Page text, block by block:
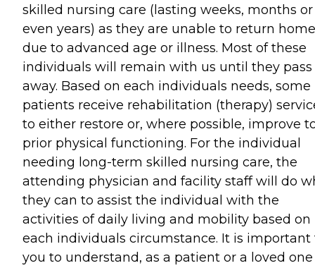
skilled nursing care (lasting weeks, months or
even years) as they are unable to return home
due to advanced age or illness. Most of these
individuals will remain with us until they pass
away. Based on each individuals needs, some
patients receive rehabilitation (therapy)
to either restore or, where possible, improve
prior physical functioning. For the individual
needing long-term skilled nursing care, the
attending physician and facility staff will do
they can to assist the individual with the
activities of daily living and mobility based on
each individuals circumstance. It is important
you to understand, as a patient or a loved